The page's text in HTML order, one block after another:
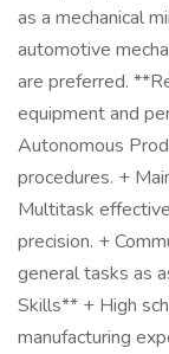
as a mechanical
automotive
are preferred.
equipment and
Autonomous
procedures. +
Multitask
precision. +
general tasks as
Skills** + High
manufacturing